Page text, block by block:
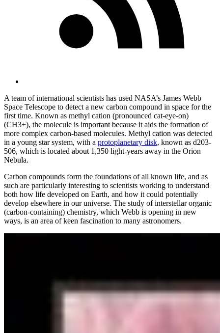
A team of international scientists has used NASA’s James Webb
Space Telescope to detect a new carbon compound in space for the
first time. Known as methyl cation (pronounced cat-eye-on)
(CH3+), the molecule is important because it aids the formation of
more complex carbon-based molecules. Methyl cation was detected
in a young star system, with a protoplanetary disk, known as d203-
506, which is located about 1,350 light-years away in the Orion
Nebula.
Carbon compounds form the foundations of all known life, and as
such are particularly interesting to scientists working to understand
both how life developed on Earth, and how it could potentially
develop elsewhere in our universe. The study of interstellar organic
(carbon-containing) chemistry, which Webb is opening in new
ways, is an area of keen fascination to many astronomers.